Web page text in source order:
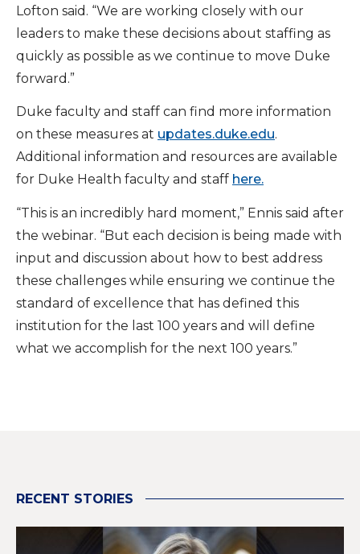
Lofton said. “We are working closely with our
leaders to make these decisions about staffing as
quickly as possible as we continue to move Duke
forward.”
Duke faculty and staff can find more information
on these measures at updates.duke.edu.
Additional information and resources are available
for Duke Health faculty and staff here.
“This is an incredibly hard moment,” Ennis said after
the webinar. “But each decision is being made with
input and discussion about how to best address
these challenges while ensuring we continue the
standard of excellence that has defined this
institution for the last 100 years and will define
what we accomplish for the next 100 years.”
RECENT STORIES